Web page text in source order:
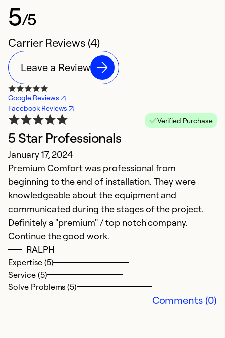
5/5
Carrier Reviews (4)
Leave a Review
Google Reviews
Facebook Reviews
Verified Purchase
5 Star Professionals
January 17, 2024
Premium Comfort was professional from
beginning to the end of installation. They were
knowledgeable about the equipment and
communicated during the stages of the project.
Definitely a "premium" / top notch company.
Continue the good work.
RALPH
Expertise (5)
Service (5)
Solve Problems (5)
Comments (0)